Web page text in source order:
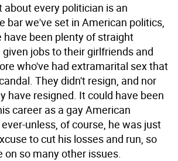
about every politician is an
bar we've set in American politics,
have been plenty of straight
jobs to their girlfriends and
who've had extramarital sex that
They didn't resign, and nor
have resigned. It could have been
career as a gay American
unless, of course, he was just
to cut his losses and run, so
so many other issues.